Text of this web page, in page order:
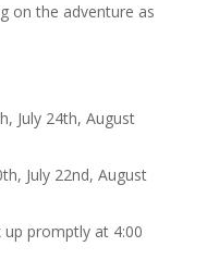
on the adventure as
July 24th, August
July 22nd, August
up promptly at 4:00